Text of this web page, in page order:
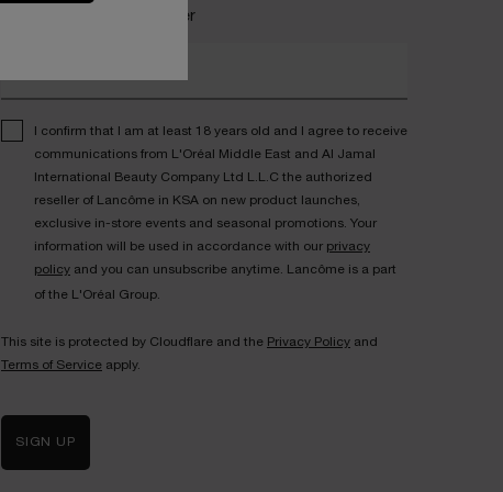
Become a Lancôme insider
I confirm that I am at least 18 years old and I agree to receive
communications from L'Oréal Middle East and Al Jamal
International Beauty Company Ltd L.L.C the authorized
reseller of Lancôme in KSA on new product launches,
exclusive in-store events and seasonal promotions. Your
information will be used in accordance with our privacy
policy and you can unsubscribe anytime. Lancôme is a part
of the L'Oréal Group.
This site is protected by Cloudflare and the Privacy Policy and
Terms of Service apply.
SIGN UP